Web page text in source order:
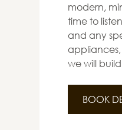
modern,
time to
and any
we will
BOOK